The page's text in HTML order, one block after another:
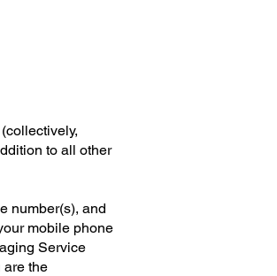
to all other
number(s), and
mobile phone
Service
are the